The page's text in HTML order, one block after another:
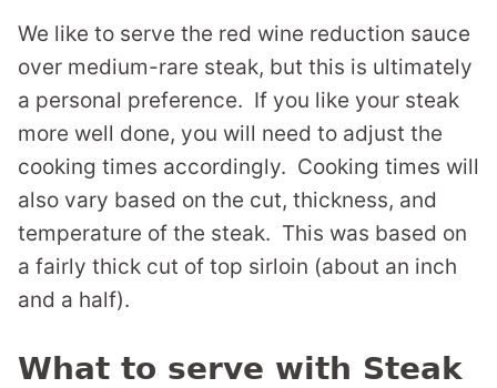
We like to serve the red wine reduction sauce
over medium-rare steak, but this is ultimately
a personal preference. If you like your steak
more well done, you will need to adjust the
cooking times accordingly. Cooking times will
also vary based on the cut, thickness, and
temperature of the steak. This was based on
a fairly thick cut of top sirloin (about an inch
and a half).
What to serve with Steak